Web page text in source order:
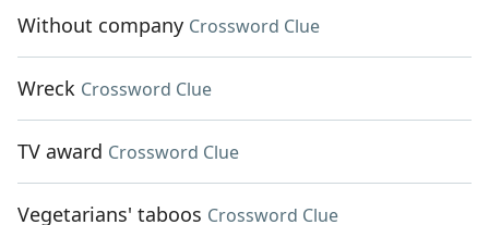
Without company Crossword Clue
Wreck Crossword Clue
TV award Crossword Clue
Vegetarians' taboos Crossword Clue